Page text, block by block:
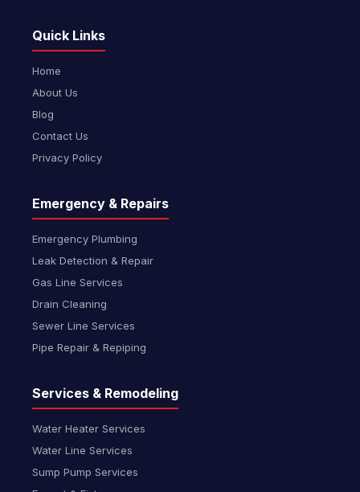
Quick Links
Home
About Us
Blog
Contact Us
Privacy Policy
Emergency & Repairs
Emergency Plumbing
Leak Detection & Repair
Gas Line Services
Drain Cleaning
Sewer Line Services
Pipe Repair & Repiping
Services & Remodeling
Water Heater Services
Water Line Services
Sump Pump Services